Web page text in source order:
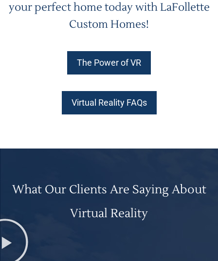
your perfect home today with LaFollette
Custom Homes!
The Power of VR
Virtual Reality FAQs
What Our Clients Are Saying About
Virtual Reality